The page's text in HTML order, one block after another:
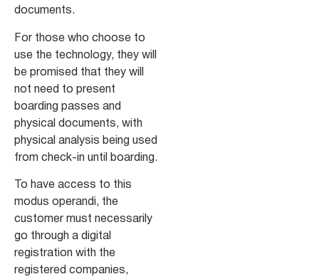
documents.
For those who choose to
use the technology, they will
be promised that they will
not need to present
boarding passes and
physical documents, with
physical analysis being used
from check-in until boarding.
To have access to this
modus operandi, the
customer must necessarily
go through a digital
registration with the
registered companies,